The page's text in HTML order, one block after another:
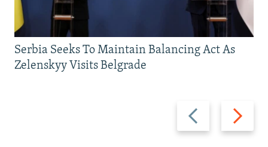
Previous
slide
Next
slide
Serbia Seeks To Maintain Balancing Act As
Zelenskyy Visits Belgrade